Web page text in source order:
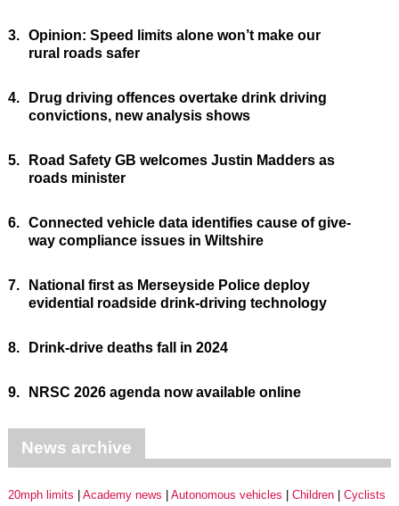
3. Opinion: Speed limits alone won’t make our
rural roads safer
4.
Drug driving offences overtake drink driving
convictions, new analysis shows
5.
Road Safety GB welcomes Justin Madders as
roads minister
6. Connected vehicle data identifies cause of give-
way compliance issues in Wiltshire
7.
National first as Merseyside Police deploy
evidential roadside drink-driving technology
8. Drink-drive deaths fall in 2024
9. NRSC 2026 agenda now available online
News archive
20mph limits Academy news Autonomous vehicles Children
Cyclists